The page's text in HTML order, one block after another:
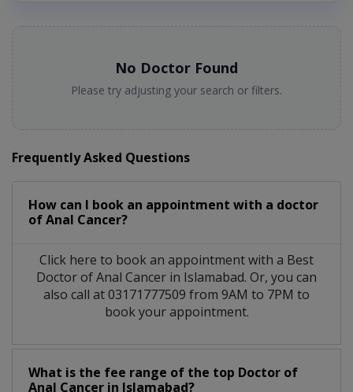
No Doctor Found
Please try adjusting your search or filters.
Frequently Asked Questions
How can I book an appointment with a doctor
of Anal Cancer?
Click here to book an appointment with a Best
Doctor of Anal Cancer in Islamabad. Or, you can
also call at 03171777509 from 9AM to 7PM to
book your appointment.
What is the fee range of the top Doctor of
Anal Cancer in Islamabad?